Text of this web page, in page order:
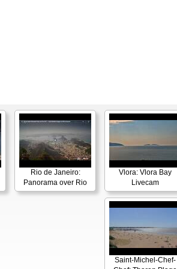
Rio de Janeiro:
Panorama over Rio
Vlora: Vlora Bay
Livecam
Saint-Michel-Chef-